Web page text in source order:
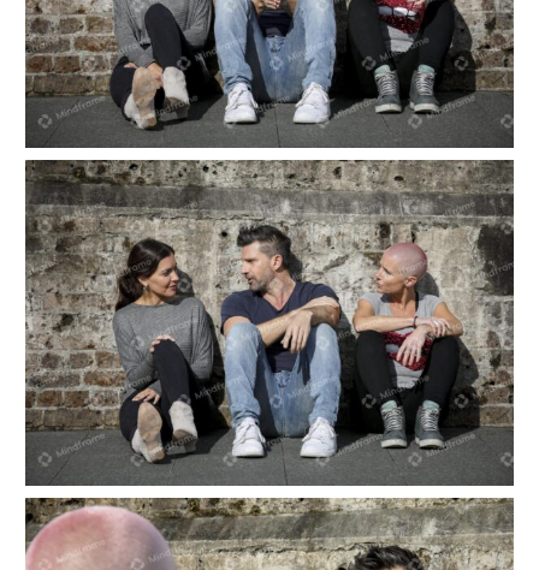
Three people sitting outside talking
Three people sitting outside talking